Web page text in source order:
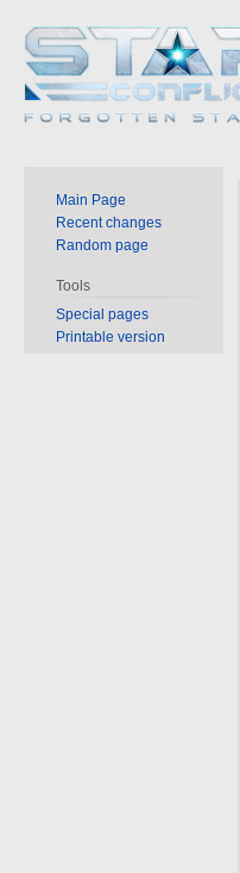
Main Page
Recent changes
Random page
Tools
Special pages
Printable version